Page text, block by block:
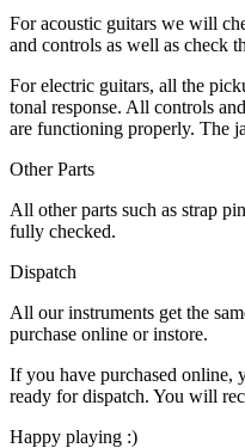
For acoustic guitars we will
and controls as well as check
For electric guitars, all the
tonal response. All controls
are functioning properly. The
Other Parts
All other parts such as strap
fully checked.
Dispatch
All our instruments get the
purchase online or instore.
If you have purchased online,
ready for dispatch. You will
Happy playing :)